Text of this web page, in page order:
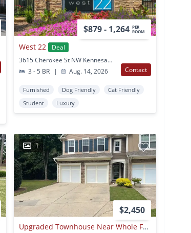
$879 - 1,264 PER
ROOM
West 22
Deal
3615 Cherokee St NW Kennesaw, GA
3 - 5 BR
| Aug. 14, 2026 Contact
Furnished Dog Friendly
Cat Friendly
Student
Luxury
1
$2,450
Upgraded Townhouse Near Whole Foods In Kennesaw